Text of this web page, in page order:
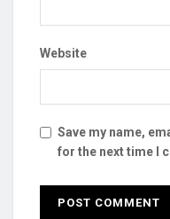
Website
Save my name,
for the next time I